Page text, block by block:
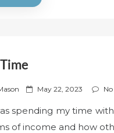
P
s
t
May 22, 2023
spending my time
of income and how